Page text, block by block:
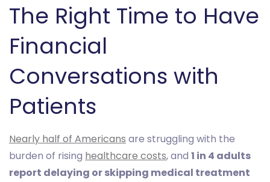
The Right Time to Have
Financial
Conversations with
Patients
Nearly half of Americans are struggling with the
burden of rising healthcare costs, and 1 in 4 adults
report delaying or skipping medical treatment